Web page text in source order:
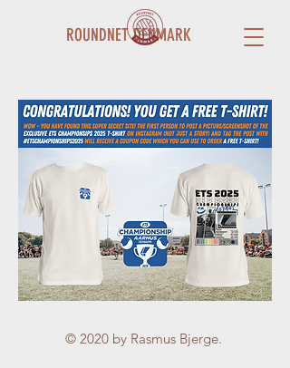
ROUNDNET DENMARK
© 2020 by Rasmus Bjerge.